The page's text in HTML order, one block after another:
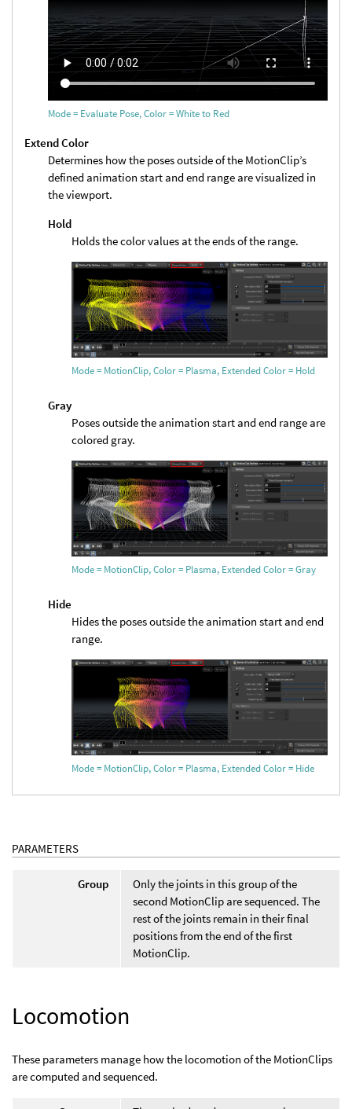
Mode = Evaluate Pose, Color = White to Red
Extend Color
Determines how the poses outside of the MotionClip’s
defined animation start and end range are visualized in
the viewport.
Hold
Holds the color values at the ends of the range.
Mode = MotionClip, Color = Plasma, Extended Color = Hold
Gray
Poses outside the animation start and end range are
colored gray.
Mode = MotionClip, Color = Plasma, Extended Color = Gray
Hide
Hides the poses outside the animation start and end
range.
Mode = MotionClip, Color = Plasma, Extended Color = Hide
PARAMETERS
Group
Only the joints in this group of the
second MotionClip are sequenced. The
rest of the joints remain in their final
positions from the end of the first
MotionClip.
Locomotion
These parameters manage how the locomotion of the MotionClips
are computed and sequenced.